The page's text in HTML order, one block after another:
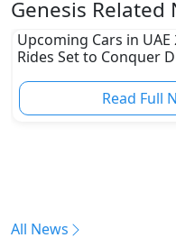
Genesis Related
Upcoming Cars in
Rides Set to Conquer
Read Full
All News